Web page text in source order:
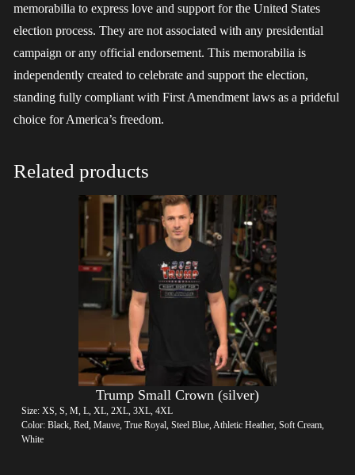
memorabilia to express love and support for the United States
election process. They are not associated with any presidential
campaign or any official endorsement. This memorabilia is
independently created to celebrate and support the election,
standing fully compliant with First Amendment laws as a prideful
choice for America’s freedom.
Related products
Trump Small Crown (silver)
Size: XS, S, M, L, XL, 2XL, 3XL, 4XL
Color: Black, Red, Mauve, True Royal, Steel Blue, Athletic Heather, Soft Cream,
White